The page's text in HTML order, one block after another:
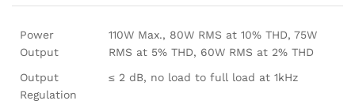
Power
Output
110W Max., 80W RMS at 10% THD, 75W
RMS at 5% THD, 60W RMS at 2% THD
Output
Regulation
≤ 2 dB, no load to full load at 1kHz